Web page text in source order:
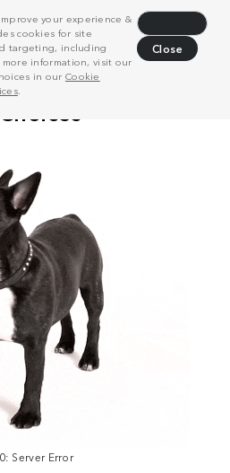
your experience &
cookies for site
targeting, including
information, visit our
in our Cookie
.
Close
Server Error